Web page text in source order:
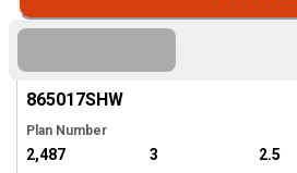
865017SHW
Plan Number
2,487 3 2.5